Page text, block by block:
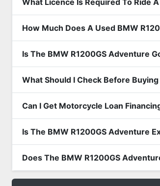
How Much Does A Used BMW
Is The BMW R1200GS Adventure
What Should I Check Before
Can I Get Motorcycle Loan
Is The BMW R1200GS Adventure
Does The BMW R1200GS